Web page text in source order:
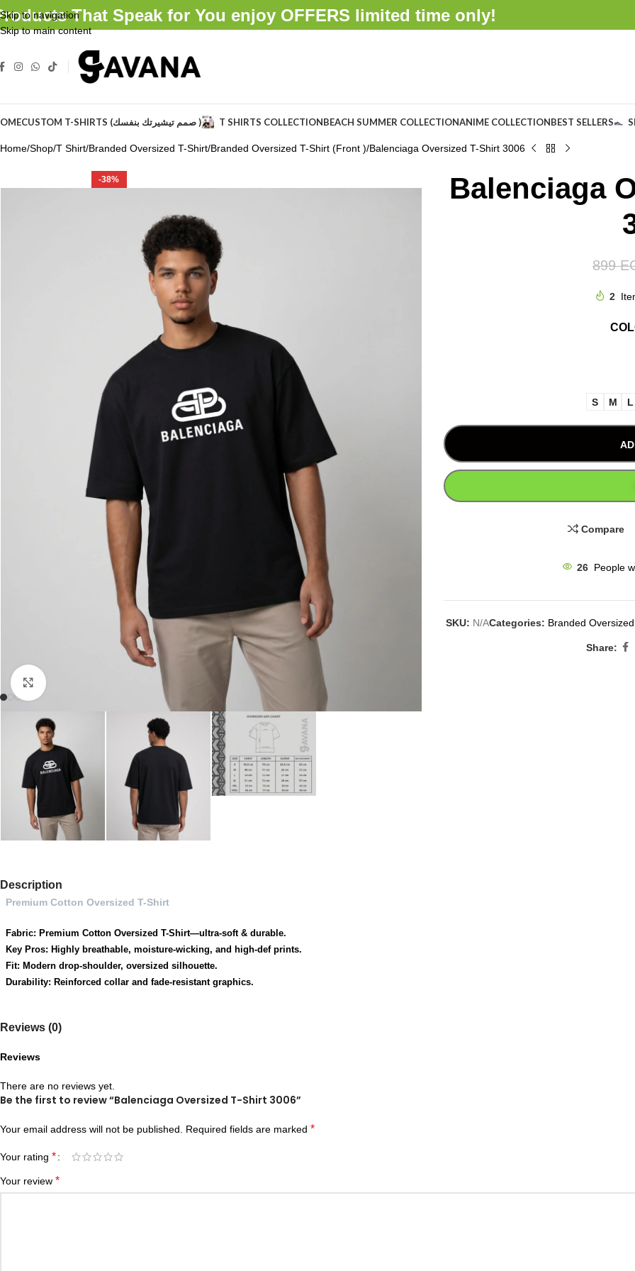
Skip to navigation
Skip to main content
That Speak for You enjoy OFFERS limited time only!
CUSTOM T-SHIRTS (صمم تيشيرتك بنفسك ) T SHIRTS COLLECTIONBEACH SUMMER COLLECTIONANIME COLLECTIONBEST SELLERS
Home Shop T Shirt Branded Oversized T-Shirt Branded Oversized T-Shirt (Front ) Balenciaga Oversized T-Shirt 3006
-38%
Balenciaga
899
2
S M L
Compare
26 People
SKU: N/ACategories: Branded
Share:
Description
Premium Cotton Oversized T-Shirt
Fabric: Premium Cotton Oversized T-Shirt—ultra-soft & durable.
Key Pros: Highly breathable, moisture-wicking, and high-def prints.
Fit: Modern drop-shoulder, oversized silhouette.
Durability: Reinforced collar and fade-resistant graphics.
Reviews (0)
Reviews
There are no reviews yet.
Be the first to review “Balenciaga Oversized T-Shirt 3006”
Your email address will not be published. Required fields are marked *
Your rating *
Your review *